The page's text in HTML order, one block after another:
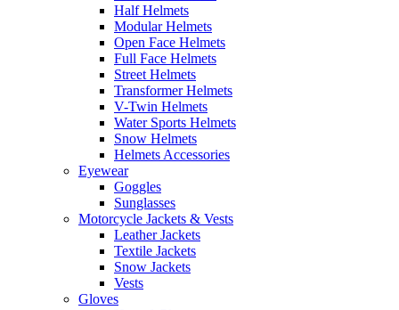
Half Helmets
Modular Helmets
Open Face Helmets
Full Face Helmets
Street Helmets
Transformer Helmets
V-Twin Helmets
Water Sports Helmets
Snow Helmets
Helmets Accessories
Eyewear
Goggles
Sunglasses
Motorcycle Jackets & Vests
Leather Jackets
Textile Jackets
Snow Jackets
Vests
Gloves